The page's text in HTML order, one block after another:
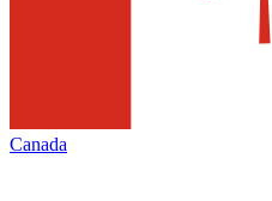
Canada